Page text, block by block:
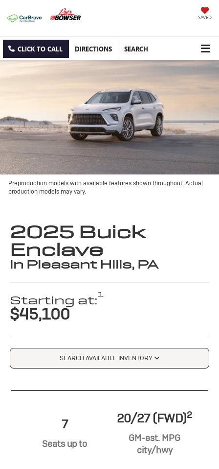
SAVED
CLICK TO CALL DIRECTIONS SEARCH
Preproduction models with available features shown throughout. Actual
production models may vary.
2025 Buick
Enclave
in Pleasant Hills, PA
Starting at:1
$45,100
SEARCH AVAILABLE INVENTORY
7
Seats up to
20/27 (FWD)2
GM-est. MPG
city/hwy